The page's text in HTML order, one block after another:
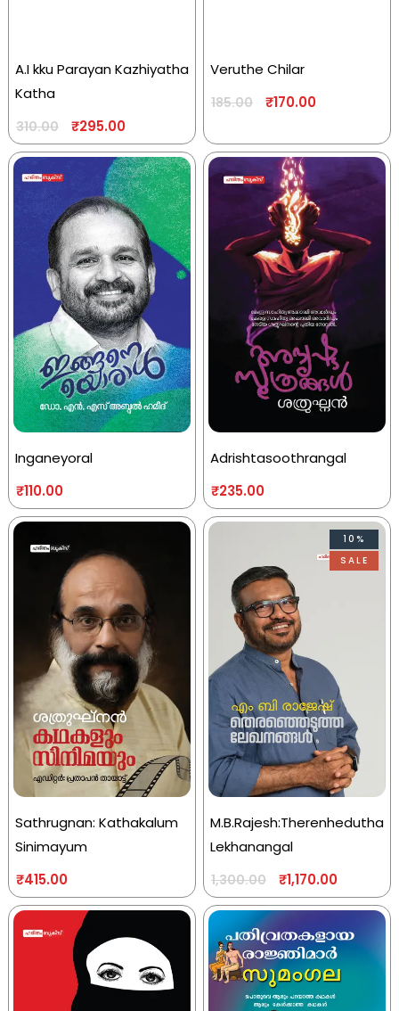
A.I kku Parayan Kazhiyatha
Katha
310.00 ₹295.00
Veruthe Chilar
185.00 ₹170.00
Inganeyoral
₹110.00
Adrishtasoothrangal
₹235.00
Sathrugnan: Kathakalum
Sinimayum
₹415.00
10%
SALE
M.B.Rajesh:Therenhedutha
Lekhanangal
1,300.00 ₹1,170.00